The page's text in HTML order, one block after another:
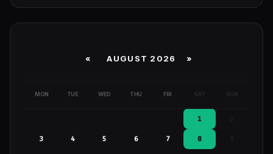
« AUGUST 2026 »
MON TUE WED THU FRI SAT SUN
1
3 4 5 6 7 8 9